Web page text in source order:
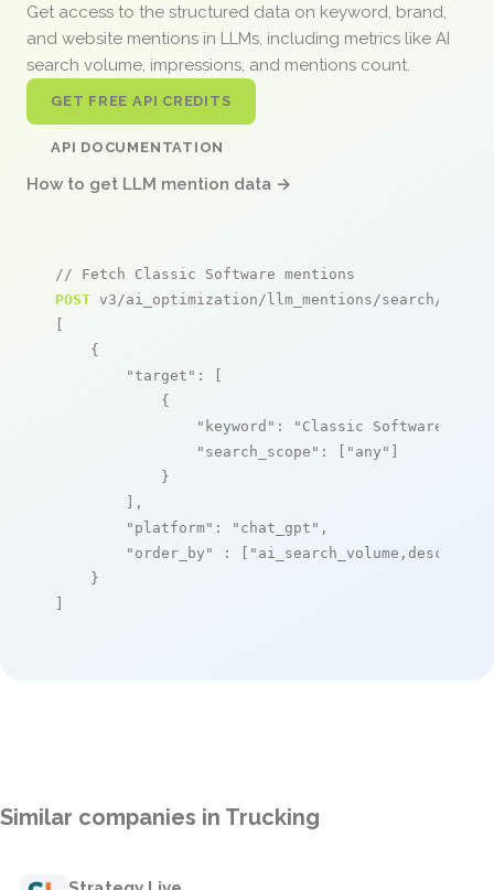
Get access to the structured data on keyword, brand,
and website mentions in LLMs, including metrics like AI
search volume, impressions, and mentions count.
GET FREE API CREDITS
API DOCUMENTATION
How to get LLM mention data →
// Fetch Classic Software mentions
POST v3/ai_optimization/llm_mentions/search/live
[
    {
"target" : [
            {
"keyword" : "Classic Software"
"search_scope" : [ "any" ]
            }
        ],
"platform" : "chat_gpt" ,
"order_by"
: [ "ai_search_volume,desc"
    }
]
Similar companies in Trucking